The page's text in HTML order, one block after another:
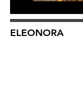
ELEONORA